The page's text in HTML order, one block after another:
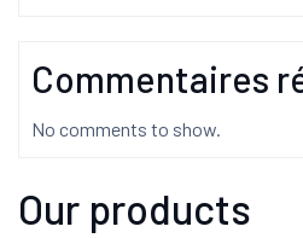
Commentaires
No comments to show.
Our products